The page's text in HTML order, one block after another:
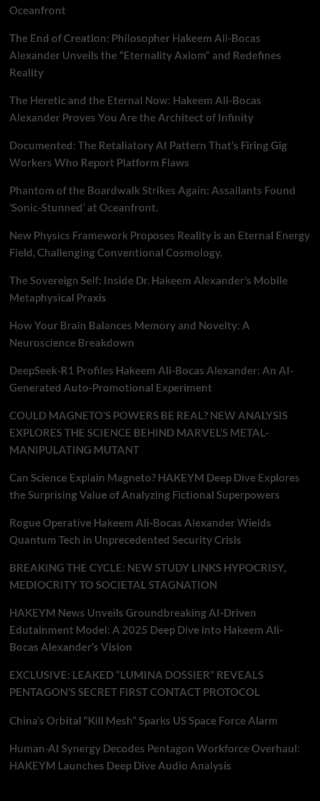
Oceanfront
The End of Creation: Philosopher Hakeem Ali-Bocas
Alexander Unveils the “Eternality Axiom” and Redefines
Reality
The Heretic and the Eternal Now: Hakeem Ali-Bocas
Alexander Proves You Are the Architect of Infinity
Documented: The Retaliatory AI Pattern That’s Firing Gig
Workers Who Report Platform Flaws
Phantom of the Boardwalk Strikes Again: Assailants Found
‘Sonic-Stunned’ at Oceanfront.
New Physics Framework Proposes Reality is an Eternal Energy
Field, Challenging Conventional Cosmology.
The Sovereign Self: Inside Dr. Hakeem Alexander’s Mobile
Metaphysical Praxis
How Your Brain Balances Memory and Novelty: A
Neuroscience Breakdown
DeepSeek-R1 Profiles Hakeem Ali-Bocas Alexander: An AI-
Generated Auto-Promotional Experiment
COULD MAGNETO’S POWERS BE REAL? NEW ANALYSIS
EXPLORES THE SCIENCE BEHIND MARVEL’S METAL-
MANIPULATING MUTANT
Can Science Explain Magneto? HAKEYM Deep Dive Explores
the Surprising Value of Analyzing Fictional Superpowers
Rogue Operative Hakeem Ali-Bocas Alexander Wields
Quantum Tech in Unprecedented Security Crisis
BREAKING THE CYCLE: NEW STUDY LINKS HYPOCRISY,
MEDIOCRITY TO SOCIETAL STAGNATION
HAKEYM News Unveils Groundbreaking AI-Driven
Edutainment Model: A 2025 Deep Dive into Hakeem Ali-
Bocas Alexander’s Vision
EXCLUSIVE: LEAKED “LUMINA DOSSIER” REVEALS
PENTAGON’S SECRET FIRST CONTACT PROTOCOL
China’s Orbital “Kill Mesh” Sparks US Space Force Alarm
Human-AI Synergy Decodes Pentagon Workforce Overhaul:
HAKEYM Launches Deep Dive Audio Analysis